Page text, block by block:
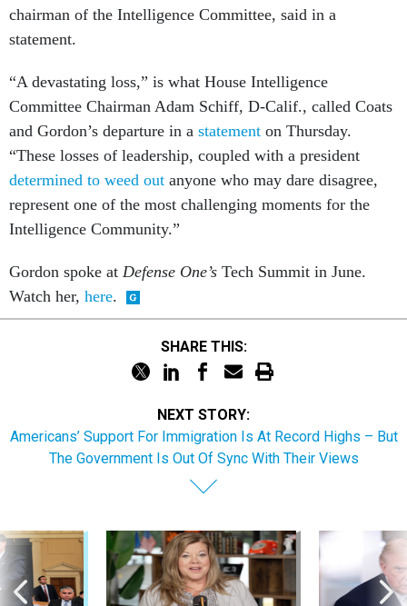
chairman of the Intelligence Committee, said in a
statement.
“A devastating loss,” is what House Intelligence
Committee Chairman Adam Schiff, D-Calif., called Coats
and Gordon’s departure in a statement on Thursday.
“These losses of leadership, coupled with a president
determined to weed out anyone who may dare disagree,
represent one of the most challenging moments for the
Intelligence Community.”
Gordon spoke at Defense One’s Tech Summit in June.
Watch her, here.
SHARE THIS:
NEXT STORY:
Americans’ Support For Immigration Is At Record Highs – But
The Government Is Out Of Sync With Their Views